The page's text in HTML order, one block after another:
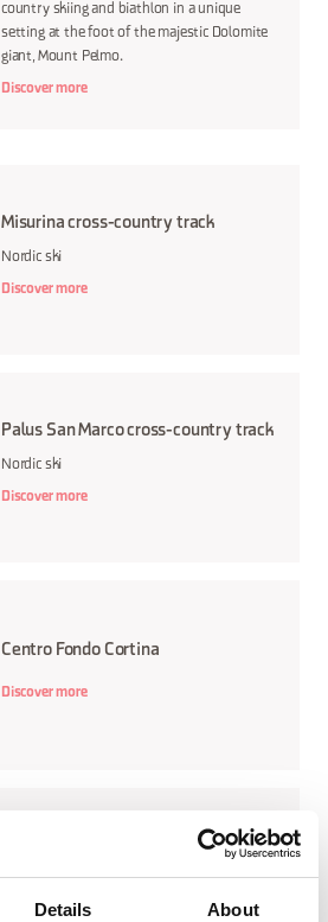
Details About
country skiing and biathlon in a unique
setting at the foot of the majestic Dolomite
giant, Mount Pelmo.
Discover more
Misurina cross-country track
Nordic ski
Discover more
Palus San Marco cross-country track
Nordic ski
Discover more
Centro Fondo Cortina
Discover more
Centro Fondo e Biathlon Palafavera
Discover more